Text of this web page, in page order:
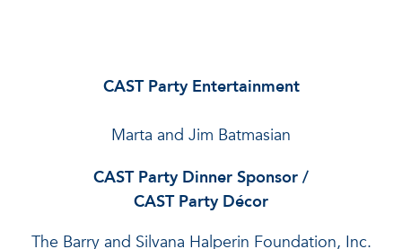
CAST Party Entertainment
Marta and Jim Batmasian
CAST Party Dinner Sponsor /
CAST Party Décor
The Barry and Silvana Halperin Foundation, Inc.